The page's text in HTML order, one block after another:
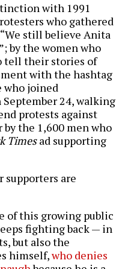
with 1991
who gathered
still believe Anita
by the women who
tell their stories of
with the hashtag
who joined
24, walking
protests against
by the 1,600 men who
Timesad supporting
are
of this growing public
fighting back — in
but also the
himself,who denies